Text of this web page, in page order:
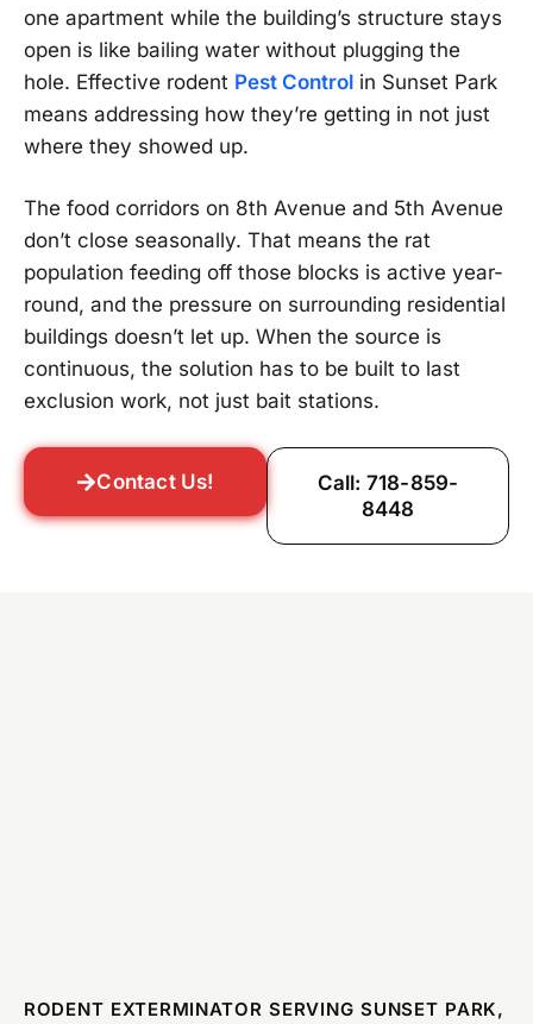
one apartment while the building’s structure stays
open is like bailing water without plugging the
hole. Effective rodent Pest Control in Sunset Park
means addressing how they’re getting in not just
where they showed up.
The food corridors on 8th Avenue and 5th Avenue
don’t close seasonally. That means the rat
population feeding off those blocks is active year-
round, and the pressure on surrounding residential
buildings doesn’t let up. When the source is
continuous, the solution has to be built to last
exclusion work, not just bait stations.
Contact Us!
Call: 718-859-
8448
RODENT EXTERMINATOR SERVING SUNSET PARK,